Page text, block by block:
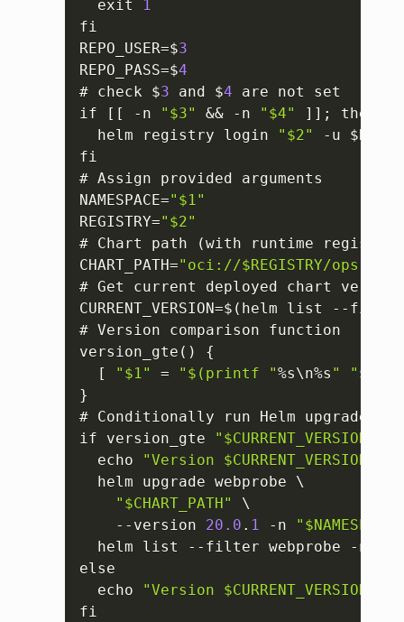
  exit
1
fi
REPO_USER=$3
REPO_PASS=$4
# check $3 and $4 are not set
if
[ [ -n "$3" && -n "$4" ] ] ; then
  helm registry login
"$2"
-u
fi
# Assign provided arguments
NAMESPACE="$1"
REGISTRY="$2"
# Chart path (with runtime registry)
CHART_PATH="oci://$REGISTRY/
# Get current deployed chart version
CURRENT_VERSION=$(helm list --
# Version comparison function
version_gte() {
[
"$1" = "$(printf "%s\n%s " " $
}
# Conditionally run Helm upgrade
if version_gte
"$CURRENT_VERSION"
  echo
"Version
  helm upgrade webprobe \
"$CHART_PATH"
\
    --version
20.0 . 1 -n
"$NAMESPACE"
  helm list --filter webprobe -n
else
  echo
"Version $CURRENT_VERSION
fi